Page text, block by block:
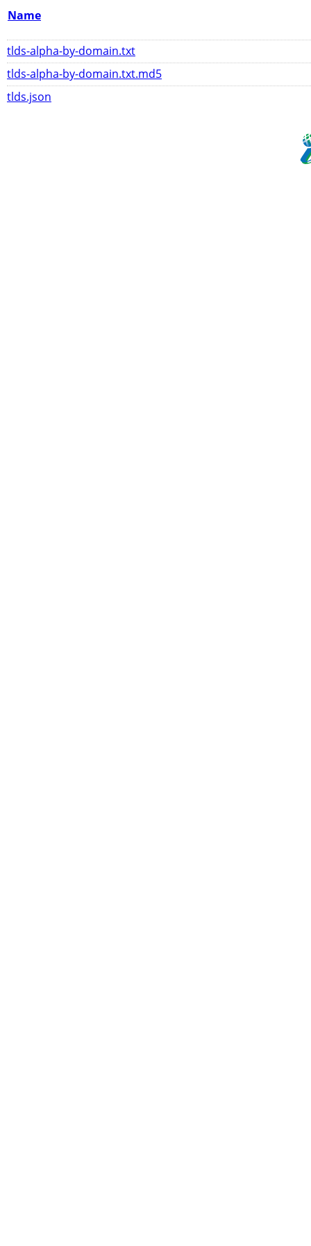
Name
tlds-alpha-by-domain.txt
tlds-alpha-by-domain.txt.md5
tlds.json